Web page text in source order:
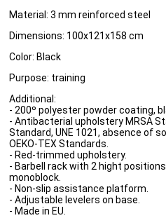
Material: 3 mm reinforced steel
Dimensions: 100x121x158 cm
Color: Black
Purpose: training
Additional:
- 200º polyester powder coating,
- Antibacterial upholstery MRSA
Standard, UNE 1021, absence of
OEKO-TEX Standards.
- Red-trimmed upholstery.
- Barbell rack with 2 hight
monoblock.
- Non-slip assistance platform.
- Adjustable levelers on base.
- Made in EU.